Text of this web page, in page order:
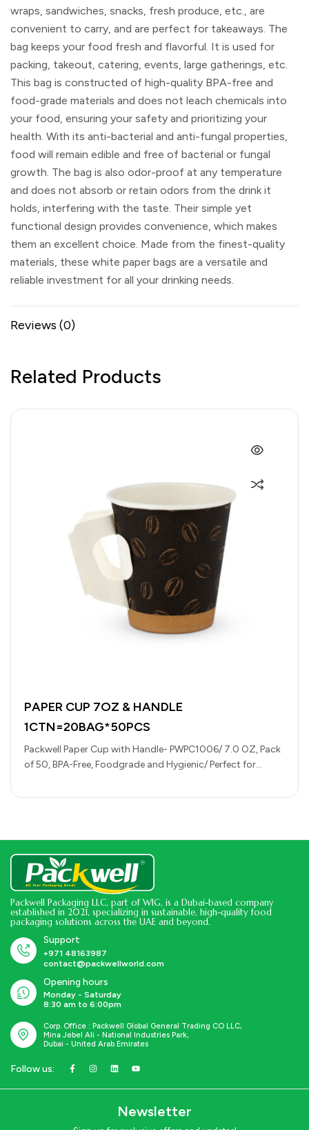
wraps, sandwiches, snacks, fresh produce, etc., are
convenient to carry, and are perfect for takeaways. The
bag keeps your food fresh and flavorful. It is used for
packing, takeout, catering, events, large gatherings, etc.
This bag is constructed of high-quality BPA-free and
food-grade materials and does not leach chemicals into
your food, ensuring your safety and prioritizing your
health. With its anti-bacterial and anti-fungal properties,
food will remain edible and free of bacterial or fungal
growth. The bag is also odor-proof at any temperature
and does not absorb or retain odors from the drink it
holds, interfering with the taste. Their simple yet
functional design provides convenience, which makes
them an excellent choice. Made from the finest-quality
materials, these white paper bags are a versatile and
reliable investment for all your drinking needs.
Reviews (0)
Related Products
PAPER CUP 7OZ & HANDLE
1CTN=20BAG*50PCS
Packwell Paper Cup with Handle- PWPC1006/ 7.0 OZ, Pack
of 50, BPA-Free, Foodgrade and Hygienic/ Perfect for
Packwell Packaging LLC, part of WIG, is a Dubai-based company
established in 2021, specializing in sustainable, high-quality food
packaging solutions across the UAE and beyond.
Support
+971 48163987
contact@packwellworld.com
Opening hours
Monday - Saturday
8:30 am to 6:00pm
Corp. Office : Packwell Global General Trading CO LLC,
Mina Jebel Ali - National Industries Park,
Dubai - United Arab Emirates
Follow us:
Newsletter